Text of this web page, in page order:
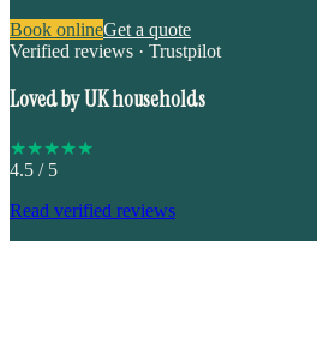
Book onlineGet a quote
Verified reviews · Trustpilot
Loved by UK households
★★★★★
4.5 / 5
Read verified reviews